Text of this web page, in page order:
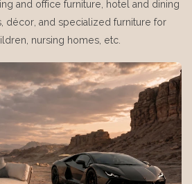
and office furniture, hotel and dining
décor, and specialized furniture for
nursing homes, etc.